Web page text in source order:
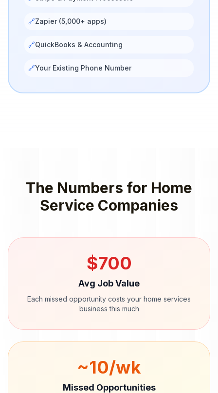
🔗Zapier (5,000+ apps)
🔗QuickBooks & Accounting
🔗Your Existing Phone Number
The Numbers for Home
Service Companies
$700
Avg Job Value
Each missed opportunity costs your home services
business this much
~10/wk
Missed Opportunities